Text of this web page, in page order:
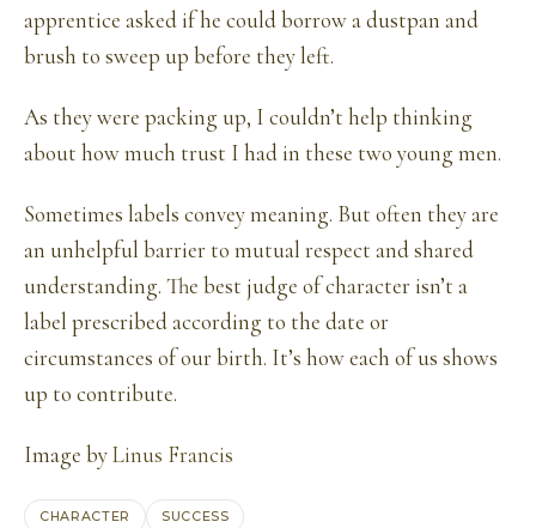
apprentice asked if he could borrow a dustpan and
brush to sweep up before they left.
As they were packing up, I couldn’t help thinking
about how much trust I had in these two young men.
Sometimes labels convey meaning. But often they are
an unhelpful barrier to mutual respect and shared
understanding. The best judge of character isn’t a
label prescribed according to the date or
circumstances of our birth. It’s how each of us shows
up to contribute.
Image byLinus Francis
CHARACTER SUCCESS